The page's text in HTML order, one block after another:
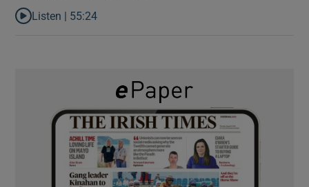
Listen to Rise and fall of a small party that forever changed
Listen | 55:24